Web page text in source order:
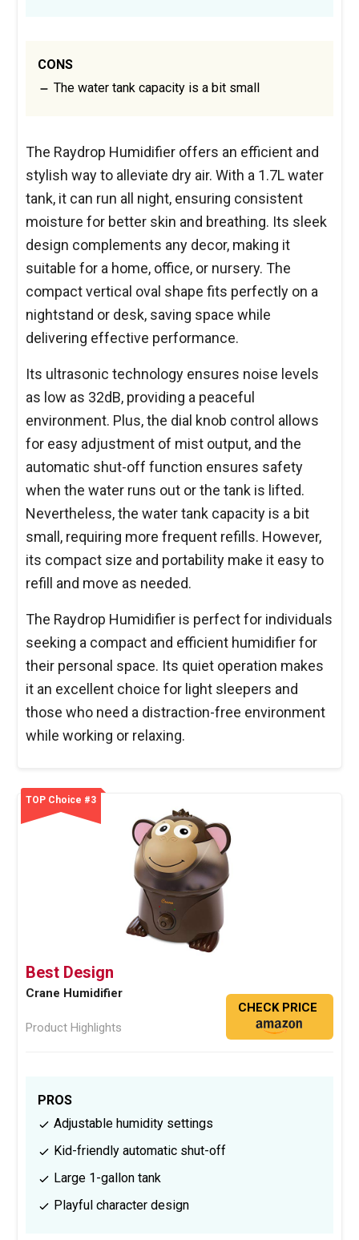
CONS
The water tank capacity is a bit small
The Raydrop Humidifier offers an efficient and
stylish way to alleviate dry air. With a 1.7L water
tank, it can run all night, ensuring consistent
moisture for better skin and breathing. Its sleek
design complements any decor, making it
suitable for a home, office, or nursery. The
compact vertical oval shape fits perfectly on a
nightstand or desk, saving space while
delivering effective performance.
Its ultrasonic technology ensures noise levels
as low as 32dB, providing a peaceful
environment. Plus, the dial knob control allows
for easy adjustment of mist output, and the
automatic shut-off function ensures safety
when the water runs out or the tank is lifted.
Nevertheless, the water tank capacity is a bit
small, requiring more frequent refills. However,
its compact size and portability make it easy to
refill and move as needed.
The Raydrop Humidifier is perfect for individuals
seeking a compact and efficient humidifier for
their personal space. Its quiet operation makes
it an excellent choice for light sleepers and
those who need a distraction-free environment
while working or relaxing.
TOP Choice #3
Best Design
Crane Humidifier
Product Highlights
CHECK PRICE
PROS
Adjustable humidity settings
Kid-friendly automatic shut-off
Large 1-gallon tank
Playful character design